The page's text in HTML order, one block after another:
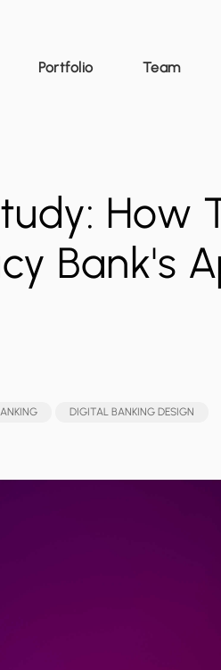
Portfolio Team
Bank's
DIGITAL BANKING DESIGN